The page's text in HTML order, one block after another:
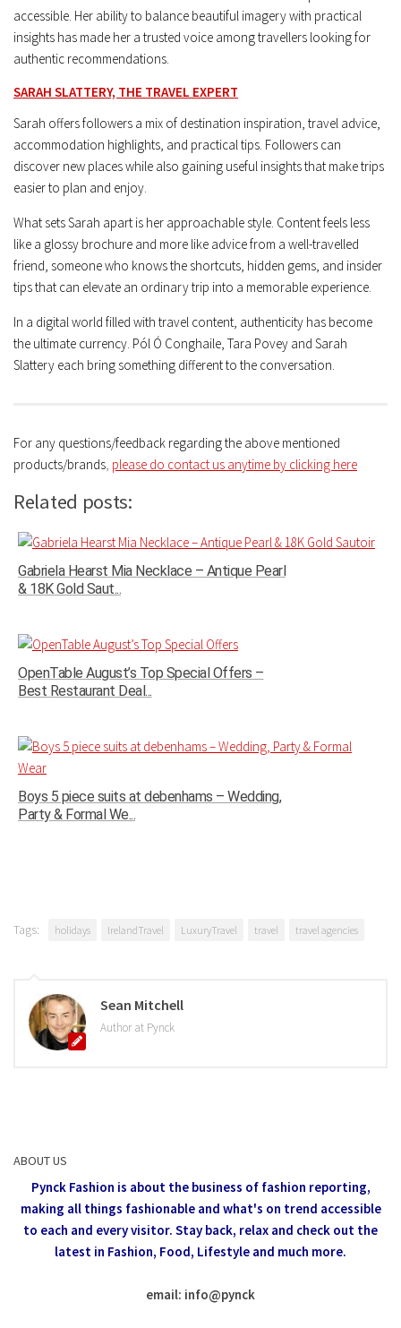
accessible. Her ability to balance beautiful imagery with practical
insights has made her a trusted voice among travellers looking for
authentic recommendations.
SARAH SLATTERY, THE TRAVEL EXPERT
Sarah offers followers a mix of destination inspiration, travel advice,
accommodation highlights, and practical tips. Followers can
discover new places while also gaining useful insights that make trips
easier to plan and enjoy.
What sets Sarah apart is her approachable style. Content feels less
like a glossy brochure and more like advice from a well-travelled
friend, someone who knows the shortcuts, hidden gems, and insider
tips that can elevate an ordinary trip into a memorable experience.
In a digital world filled with travel content, authenticity has become
the ultimate currency. Pól Ó Conghaile, Tara Povey and Sarah
Slattery each bring something different to the conversation.
For any questions/feedback regarding the above mentioned
products/brands, please do contact us anytime by clicking here
Related posts:
Gabriela Hearst Mia Necklace – Antique Pearl
& 18K Gold Saut...
OpenTable August’s Top Special Offers –
Best Restaurant Deal...
Boys 5 piece suits at debenhams – Wedding,
Party & Formal We...
Tags: holidays IrelandTravel LuxuryTravel travel travel agencies
Sean Mitchell
Author at Pynck
ABOUT US
Pynck Fashion is about the business of fashion reporting,
making all things fashionable and what's on trend accessible
to each and every visitor. Stay back, relax and check out the
latest in Fashion, Food, Lifestyle and much more.
email: info@pynck